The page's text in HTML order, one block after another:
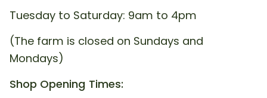
Tuesday to Saturday: 9am to 4pm
(The farm is closed on Sundays and
Mondays)
Shop Opening Times: